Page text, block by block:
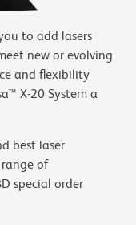
to add lasers
new or evolving
and flexibility
X-20 System a
best laser
of
special order